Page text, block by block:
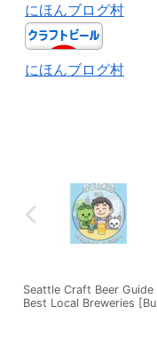
にほんブログ村
にほんブログ村
Seattle Craft Beer
Best Local Breweries